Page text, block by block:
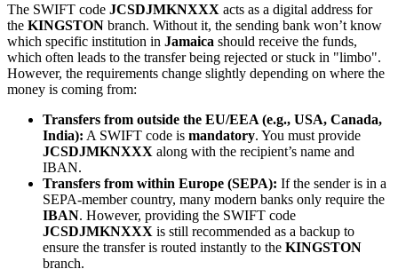
The SWIFT code JCSDJMKNXXX acts as a digital address for
the KINGSTON branch. Without it, the sending bank won’t know
which specific institution in Jamaica should receive the funds,
which often leads to the transfer being rejected or stuck in "limbo".
However, the requirements change slightly depending on where the
money is coming from:
Transfers from outside the EU/EEA (e.g., USA, Canada,
India): A SWIFT code is mandatory. You must provide
JCSDJMKNXXX along with the recipient’s name and
IBAN.
Transfers from within Europe (SEPA): If the sender is in a
SEPA-member country, many modern banks only require the
IBAN. However, providing the SWIFT code
JCSDJMKNXXX is still recommended as a backup to
ensure the transfer is routed instantly to the KINGSTON
branch.